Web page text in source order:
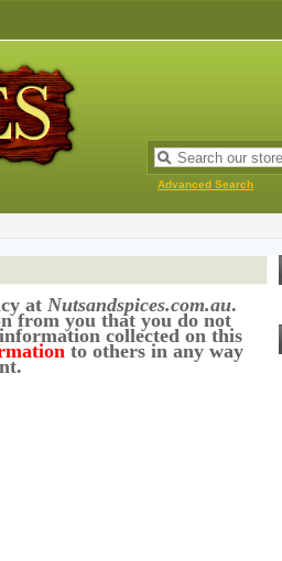
Advanced Search
at Nutsandspices.com.au.
from you that you do not
collected on this
to others in any way